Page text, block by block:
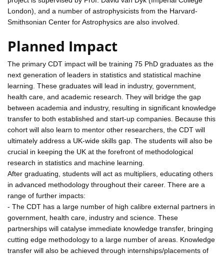
London), and a number of astrophysicists from the Harvard-
Smithsonian Center for Astrophysics are also involved.
Planned Impact
The primary CDT impact will be training 75 PhD graduates as the
next generation of leaders in statistics and statistical machine
learning. These graduates will lead in industry, government,
health care, and academic research. They will bridge the gap
between academia and industry, resulting in significant knowledge
transfer to both established and start-up companies. Because this
cohort will also learn to mentor other researchers, the CDT will
ultimately address a UK-wide skills gap. The students will also be
crucial in keeping the UK at the forefront of methodological
research in statistics and machine learning.
After graduating, students will act as multipliers, educating others
in advanced methodology throughout their career. There are a
range of further impacts:
- The CDT has a large number of high calibre external partners in
government, health care, industry and science. These
partnerships will catalyse immediate knowledge transfer, bringing
cutting edge methodology to a large number of areas. Knowledge
transfer will also be achieved through internships/placements of